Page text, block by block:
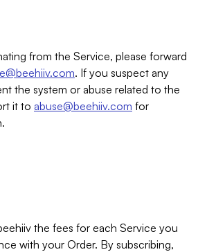
from the Service, please forward
. If you suspect any
the system or abuse related to the
it to abuse@beehiiv.com for
the fees for each Service you
with your Order. By subscribing,